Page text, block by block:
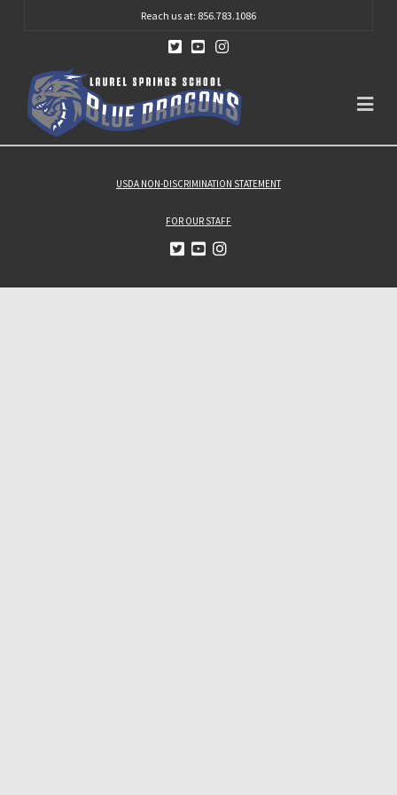
Reach us at: 856.783.1086
USDA NON-DISCRIMINATION STATEMENT
FOR OUR STAFF